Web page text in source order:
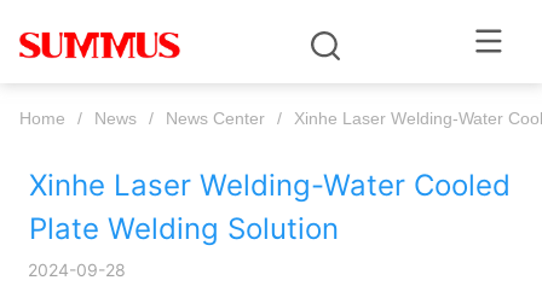
Home / News / News Center / Xinhe Laser Welding-Water
Xinhe Laser Welding-Water Cooled
Plate Welding Solution
2024-09-28